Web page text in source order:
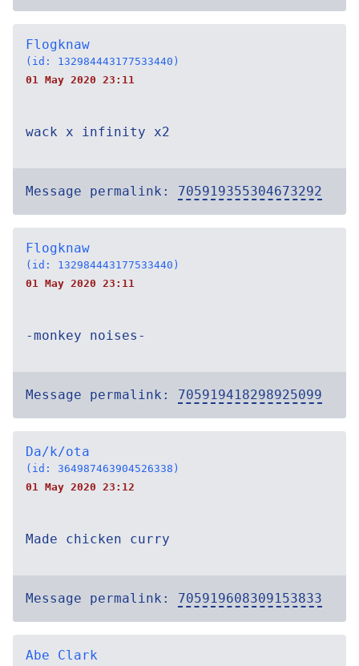
Flogknaw
(id: 132984443177533440)
01 May 2020 23:11
wack x infinity x2
Message permalink: 705919355304673292
Flogknaw
(id: 132984443177533440)
01 May 2020 23:11
-monkey noises-
Message permalink: 705919418298925099
Da/k/ota
(id: 364987463904526338)
01 May 2020 23:12
Made chicken curry
Message permalink: 705919608309153833
Abe Clark